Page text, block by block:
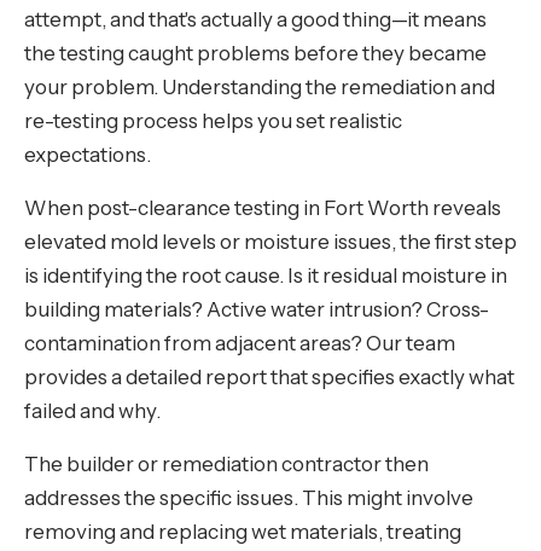
attempt, and that's actually a good thing—it means
the testing caught problems before they became
your problem. Understanding the remediation and
re-testing process helps you set realistic
expectations.
When post-clearance testing in Fort Worth reveals
elevated mold levels or moisture issues, the first step
is identifying the root cause. Is it residual moisture in
building materials? Active water intrusion? Cross-
contamination from adjacent areas? Our team
provides a detailed report that specifies exactly what
failed and why.
The builder or remediation contractor then
addresses the specific issues. This might involve
removing and replacing wet materials, treating